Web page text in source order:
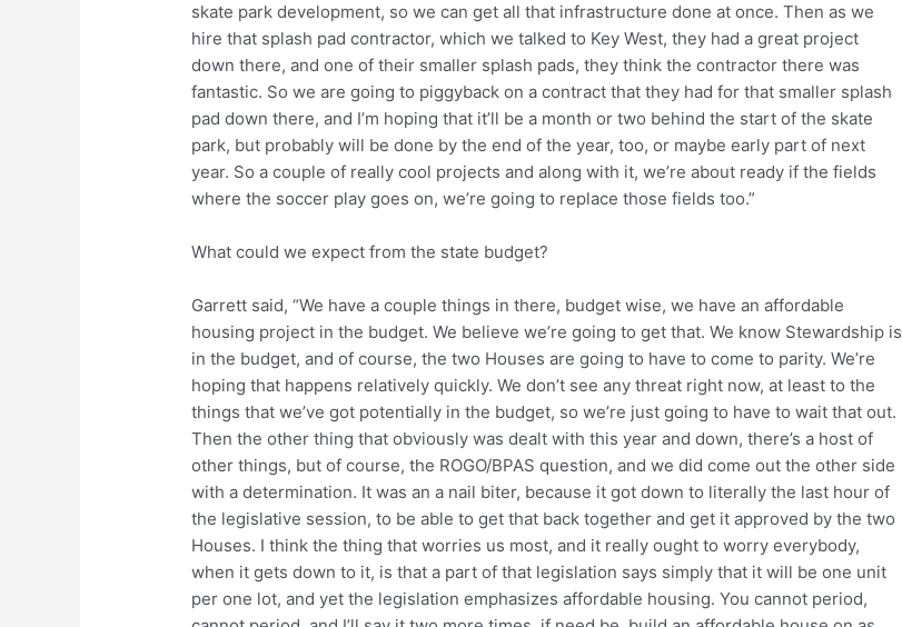
skate park development, so we can get all that infrastructure done at once. Then as we
hire that splash pad contractor, which we talked to Key West, they had a great project
down there, and one of their smaller splash pads, they think the contractor there was
fantastic. So we are going to piggyback on a contract that they had for that smaller splash
pad down there, and I’m hoping that it’ll be a month or two behind the start of the skate
park, but probably will be done by the end of the year, too, or maybe early part of next
year. So a couple of really cool projects and along with it, we’re about ready if the fields
where the soccer play goes on, we’re going to replace those fields too.”
What could we expect from the state budget?
Garrett said, “We have a couple things in there, budget wise, we have an affordable
housing project in the budget. We believe we’re going to get that. We know Stewardship is
in the budget, and of course, the two Houses are going to have to come to parity. We’re
hoping that happens relatively quickly. We don’t see any threat right now, at least to the
things that we’ve got potentially in the budget, so we’re just going to have to wait that out.
Then the other thing that obviously was dealt with this year and down, there’s a host of
other things, but of course, the ROGO/BPAS question, and we did come out the other side
with a determination. It was an a nail biter, because it got down to literally the last hour of
the legislative session, to be able to get that back together and get it approved by the two
Houses. I think the thing that worries us most, and it really ought to worry everybody,
when it gets down to it, is that a part of that legislation says simply that it will be one unit
per one lot, and yet the legislation emphasizes affordable housing. You cannot period,